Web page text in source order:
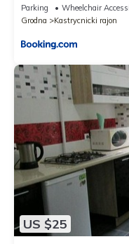
Parking Wheelchair
Grodna
Kastrycnicki rajon
US $25